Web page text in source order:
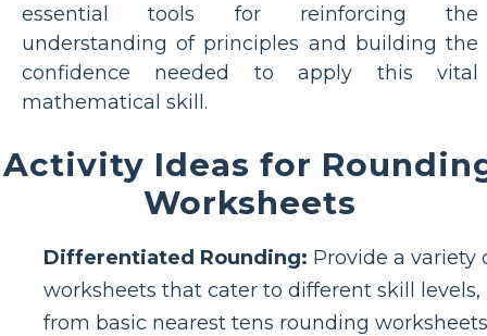
essential tools for reinforcing the
understanding of principles and building the
confidence needed to apply this vital
mathematical skill.
Activity Ideas for
Worksheets
Differentiated Rounding: Provide a variety
worksheets that cater to different skill levels,
from basic nearest tens rounding worksheets